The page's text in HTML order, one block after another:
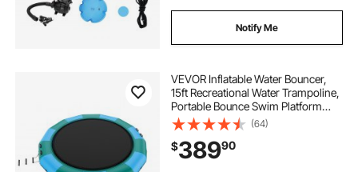
Notify Me
VEVOR Inflatable Water Bouncer,
15ft Recreational Water Trampoline,
Portable Bounce Swim Platform
with 3-Step Ladder & Electric Air
Pump, Kids Adults Floating
Rebounder for Pool, Lake, Water
Sports
(64)
$38990